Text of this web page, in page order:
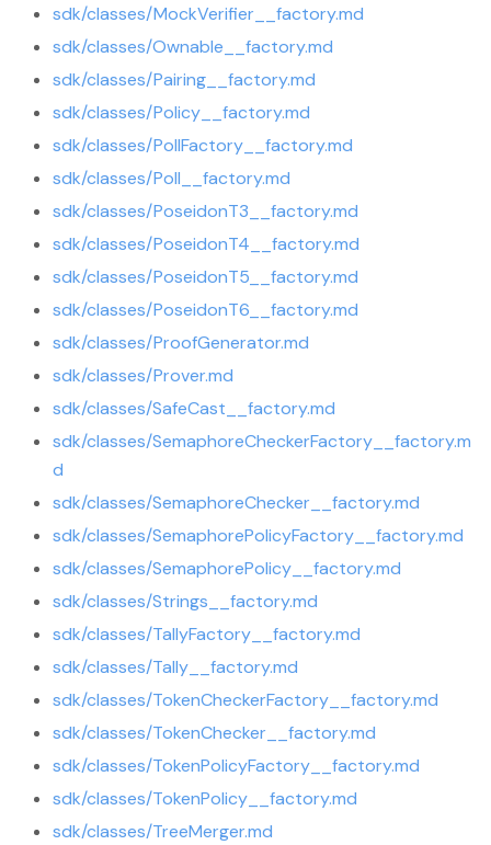
sdk/classes/MockVerifier__factory.md
sdk/classes/Ownable__factory.md
sdk/classes/Pairing__factory.md
sdk/classes/Policy__factory.md
sdk/classes/PollFactory__factory.md
sdk/classes/Poll__factory.md
sdk/classes/PoseidonT3__factory.md
sdk/classes/PoseidonT4__factory.md
sdk/classes/PoseidonT5__factory.md
sdk/classes/PoseidonT6__factory.md
sdk/classes/ProofGenerator.md
sdk/classes/Prover.md
sdk/classes/SafeCast__factory.md
sdk/classes/SemaphoreCheckerFactory__factory.m
d
sdk/classes/SemaphoreChecker__factory.md
sdk/classes/SemaphorePolicyFactory__factory.md
sdk/classes/SemaphorePolicy__factory.md
sdk/classes/Strings__factory.md
sdk/classes/TallyFactory__factory.md
sdk/classes/Tally__factory.md
sdk/classes/TokenCheckerFactory__factory.md
sdk/classes/TokenChecker__factory.md
sdk/classes/TokenPolicyFactory__factory.md
sdk/classes/TokenPolicy__factory.md
sdk/classes/TreeMerger.md